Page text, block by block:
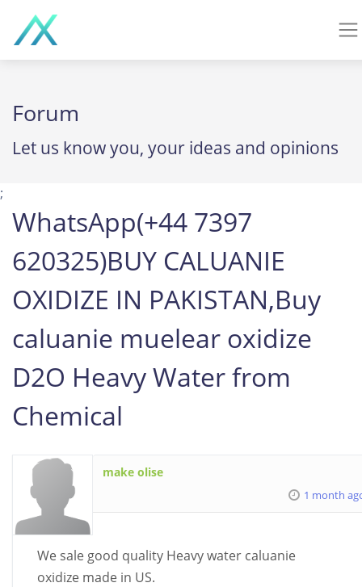
Forum
Let us know you, your ideas and opinions
;
WhatsApp(+44 7397
620325)BUY CALUANIE
OXIDIZE IN PAKISTAN,Buy
caluanie muelear oxidize
D2O Heavy Water from
Chemical
make olise
1 month
We sale good quality Heavy water caluanie
oxidize made in US.